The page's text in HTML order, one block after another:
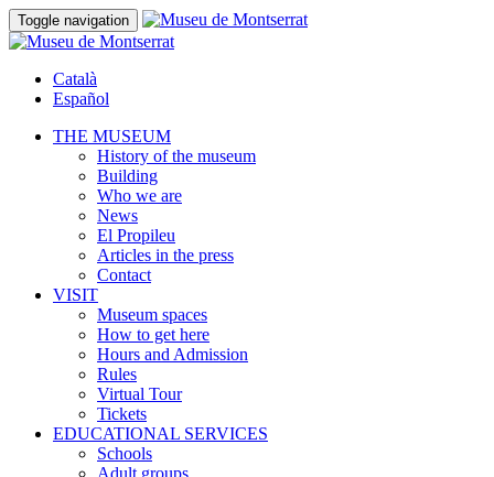
Toggle navigation
Català
Español
THE MUSEUM
History of the museum
Building
Who we are
News
El Propileu
Articles in the press
Contact
VISIT
Museum spaces
How to get here
Hours and Admission
Rules
Virtual Tour
Tickets
EDUCATIONAL SERVICES
Schools
Adult groups